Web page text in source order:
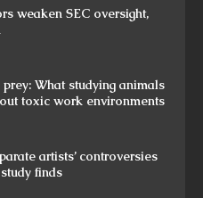
weaken SEC oversight,
What studying animals
toxic work environments
artists’ controversies
finds